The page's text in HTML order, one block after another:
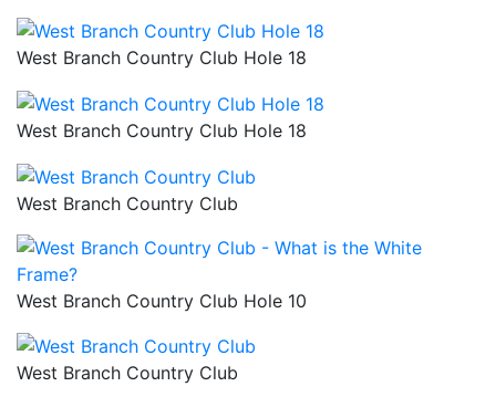
West Branch Country Club Hole 18
West Branch Country Club Hole 18
West Branch Country Club
West Branch Country Club Hole 10
West Branch Country Club